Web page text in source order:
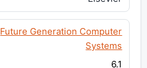
Future Generation Computer
Systems
6.1